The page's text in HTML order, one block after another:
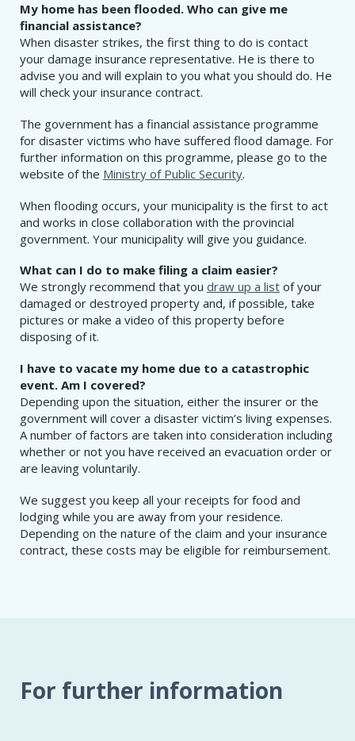
My home has been flooded. Who can give me
financial assistance?
When disaster strikes, the first thing to do is contact
your damage insurance representative. He is there to
advise you and will explain to you what you should do. He
will check your insurance contract.
The government has a financial assistance programme
for disaster victims who have suffered flood damage. For
further information on this programme, please go to the
website of the Ministry of Public Security.
When flooding occurs, your municipality is the first to act
and works in close collaboration with the provincial
government. Your municipality will give you guidance.
What can I do to make filing a claim easier?
We strongly recommend that you draw up a list of your
damaged or destroyed property and, if possible, take
pictures or make a video of this property before
disposing of it.
I have to vacate my home due to a catastrophic
event. Am I covered?
Depending upon the situation, either the insurer or the
government will cover a disaster victim’s living expenses.
A number of factors are taken into consideration including
whether or not you have received an evacuation order or
are leaving voluntarily.
We suggest you keep all your receipts for food and
lodging while you are away from your residence.
Depending on the nature of the claim and your insurance
contract, these costs may be eligible for reimbursement.
For further information